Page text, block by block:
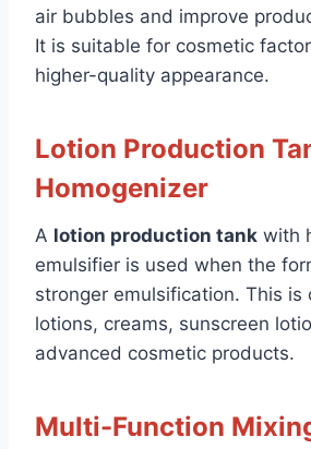
air bubbles and improve
It is suitable for cosmetic
higher-quality appearance.
Lotion Production
Homogenizer
A lotion production tank with
emulsifier is used when the
stronger emulsification. This is
lotions, creams, sunscreen
advanced cosmetic products.
Multi-Function